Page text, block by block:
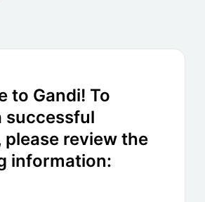
to Gandi! To
successful
review the
information: